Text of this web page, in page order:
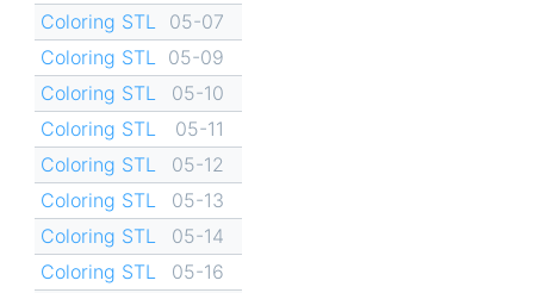
Coloring STL
05-07
Coloring STL
05-09
Coloring STL
05-10
Coloring STL
05-11
Coloring STL
05-12
Coloring STL
05-13
Coloring STL
05-14
Coloring STL
05-16